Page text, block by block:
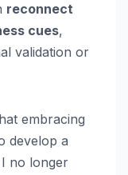
reconnect
cues,
validation or
embracing
develop a
no longer